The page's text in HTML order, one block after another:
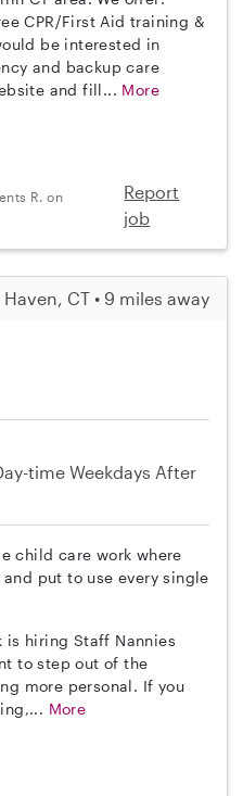
CPR/First Aid training &
be interested in
and backup care
and fill... More
R. on
Report
job
Haven, CT • 9 miles away
time Weekdays After
child care work where
put to use every single
is hiring Staff Nannies
to step out of the
more personal. If you
More